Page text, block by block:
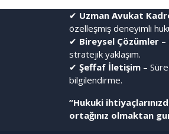
✔ Uzman Avukat
özelleşmiş deneyimli
✔ Bireysel Çözümler –
stratejik yaklaşım.
✔ Şeffaf İletişim –
bilgilendirme.
“Hukuki
ortağınız olmaktan